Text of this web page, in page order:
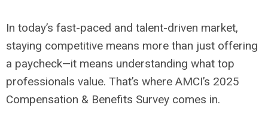
In today’s fast-paced and talent-driven market,
staying competitive means more than just offering
a paycheck—it means understanding what top
professionals value. That’s where AMCI’s 2025
Compensation & Benefits Survey comes in.